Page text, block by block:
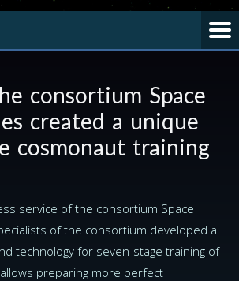
consortium Space
created a unique
cosmonaut training
service of the consortium Space
of the consortium developed a
technology for seven-stage training of
preparing more perfect